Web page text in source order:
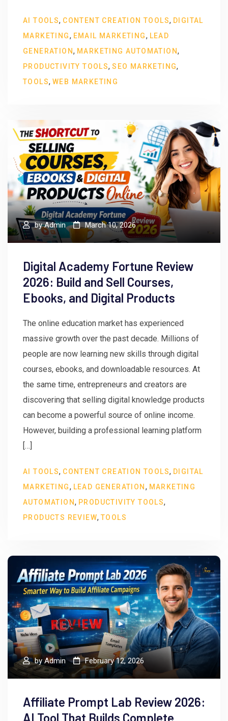
AI TOOLS, CONTENT CREATION TOOLS, DIGITAL
MARKETING, EMAIL MARKETING, LEAD
GENERATION, MARKETING AUTOMATION,
PRODUCTIVITY TOOLS,SEO MARKETING,
TOOLS, WEB MARKETING
byAdmin March 10, 2026
Digital Academy Fortune Review
2026: Build and Sell Courses,
Ebooks, and Digital Products
The online education market has experienced
massive growth over the past decade. Millions of
people are now learning new skills through digital
courses, ebooks, and downloadable resources. At
the same time, entrepreneurs and creators are
discovering that selling digital knowledge products
can become a powerful source of online income.
However, building a professional learning platform
[…]
AI TOOLS, CONTENT CREATION TOOLS, DIGITAL
MARKETING, LEAD GENERATION , MARKETING
AUTOMATION, PRODUCTIVITY TOOLS,
PRODUCTS REVIEW, TOOLS
byAdmin February 12, 2026
Affiliate Prompt Lab Review 2026:
AI Tool That Builds Complete